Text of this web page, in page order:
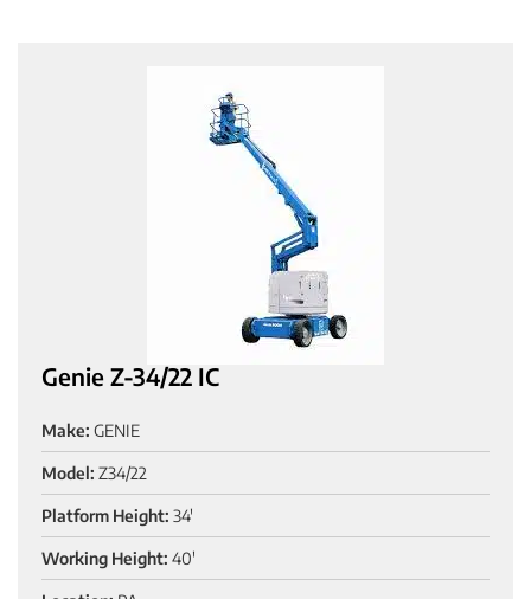
Genie Z-34/22 IC
Make: GENIE
Model: Z34/22
Platform Height: 34'
Working Height: 40'